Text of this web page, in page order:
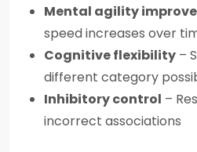
Mental agility
speed increases over
Cognitive flexibility –
different category
Inhibitory control –
incorrect associations